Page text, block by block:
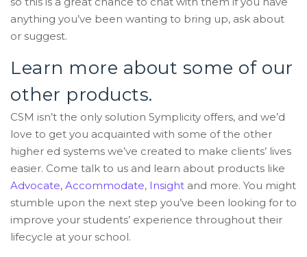
anything you’ve been wanting to bring up, ask about
or suggest.
Learn more about some of our
other products.
CSM isn’t the only solution Symplicity offers, and we’d
love to get you acquainted with some of the other
higher ed systems we’ve created to make clients’ lives
easier. Come talk to us and learn about products like
Advocate, Accommodate, Insight and more. You might
stumble upon the next step you’ve been looking for to
improve your students’ experience throughout their
lifecycle at your school.